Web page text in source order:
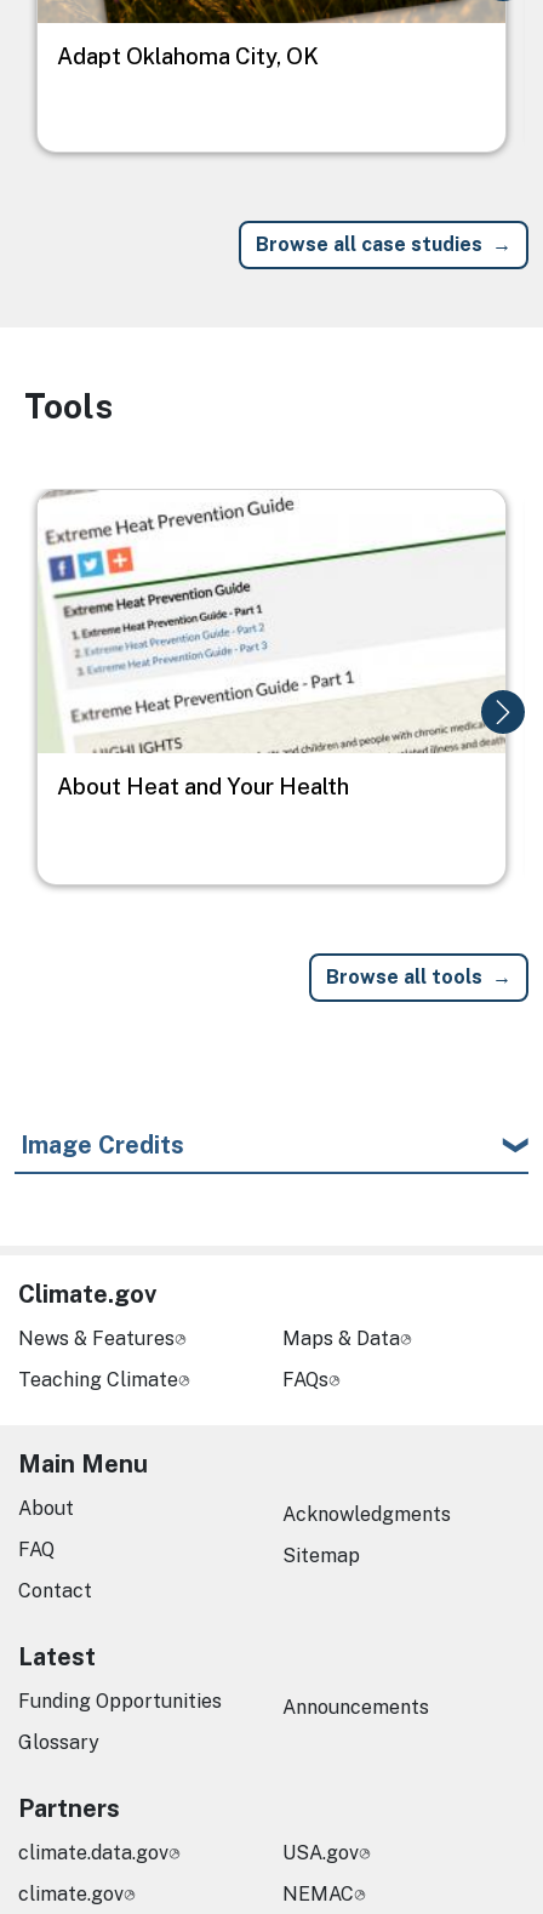
Adapt Oklahoma City, OK
Browse all case studies
Image
Tools
Image
About Heat and Your Health
Browse all tools
Image Credits
Climate.gov
News & Features
Teaching Climate
Maps & Data
FAQs
Main Menu
About
FAQ
Contact
Acknowledgments
Sitemap
Latest
Funding Opportunities
Glossary
Announcements
Partners
climate.data.gov
climate.gov
USA.gov
NEMAC